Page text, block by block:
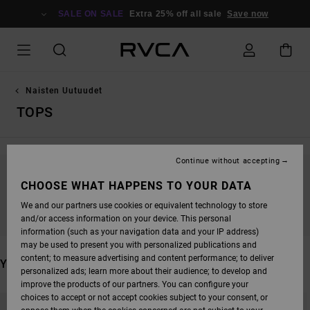
SALE ON SALE Extra 25% off all sale Save now
Naisten Uutuudet
TOPS
STAY TUNED, PRODUCTS WILL BE BACK
SOON
YOU MAY ALSO LIKE
CHOOSE WHAT HAPPENS TO YOUR DATA
We and our partners use cookies or equivalent technology to store
and/or access information on your device. This personal
information (such as your navigation data and your IP address)
may be used to present you with personalized publications and
content; to measure advertising and content performance; to deliver
personalized ads; learn more about their audience; to develop and
improve the products of our partners. You can configure your
choices to accept or not accept cookies subject to your consent, or
Continue without accepting